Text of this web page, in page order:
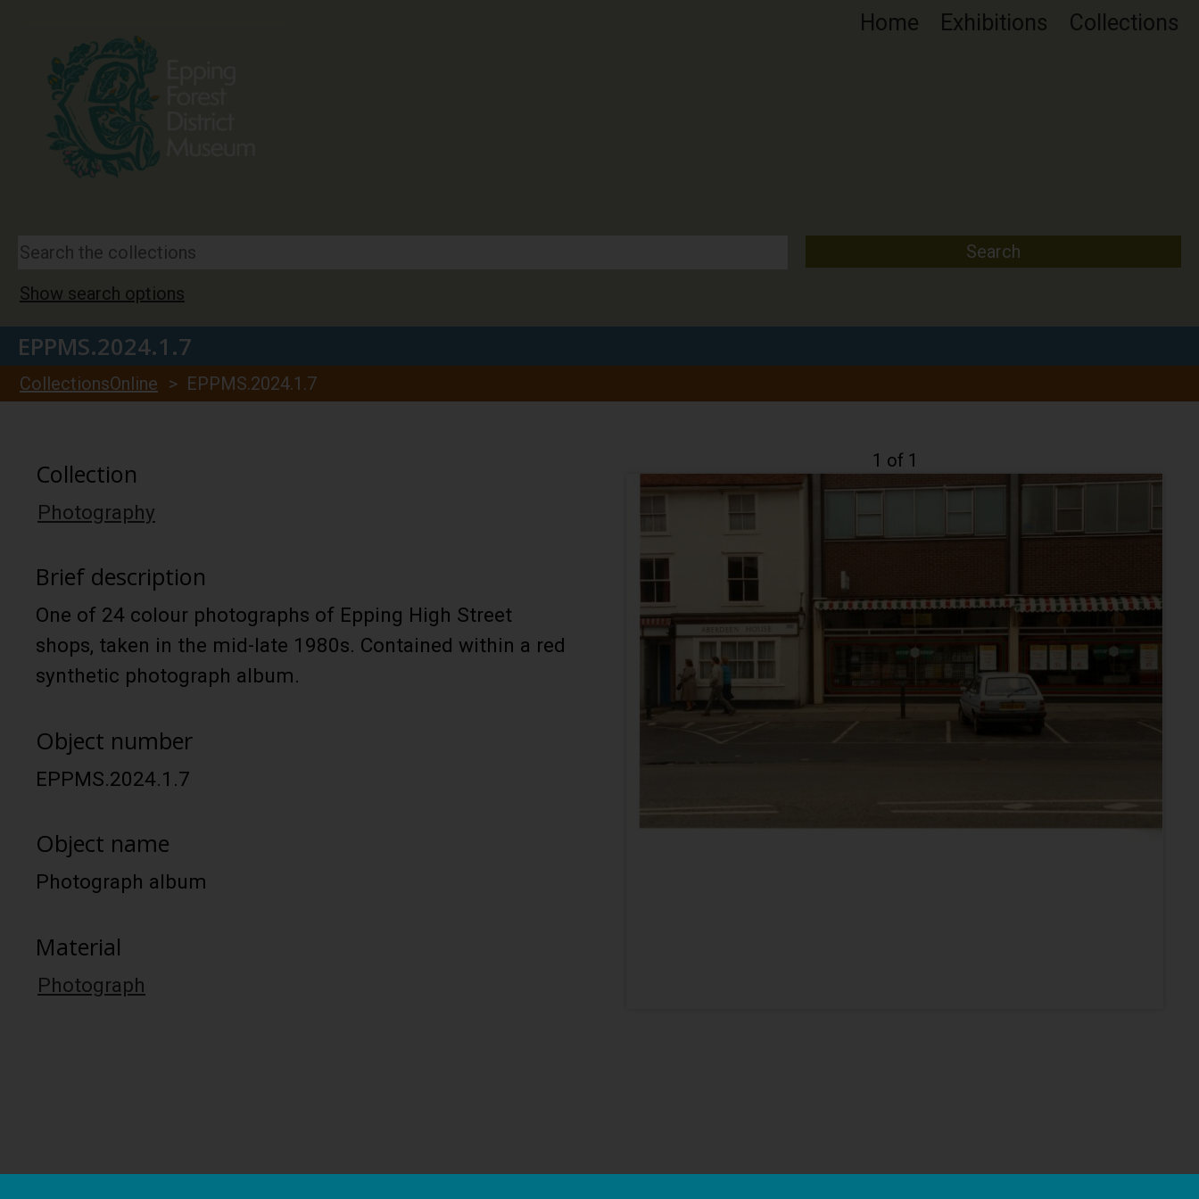
Home Exhibitions Collections
Show search options
EPPMS.2024.1.7
CollectionsOnline > EPPMS.2024.1.7
Collection
Photography
Brief description
One of 24 colour photographs of Epping High Street
shops, taken in the mid-late 1980s. Contained within a red
synthetic photograph album.
Object number
EPPMS.2024.1.7
Object name
Photograph album
Material
Photograph
1 of 1